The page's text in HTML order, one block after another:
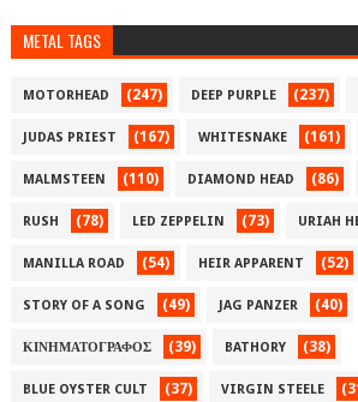
METAL TAGS
MOTORHEAD (247) DEEP PURPLE (237)
JUDAS PRIEST (167) WHITESNAKE (161)
MALMSTEEN (110) DIAMOND HEAD (86)
RUSH (78) LED ZEPPELIN (73) URIAH
MANILLA ROAD (54) HEIR APPARENT (52)
STORY OF A SONG (49) JAG PANZER (40)
ΚΙΝΗΜΑΤΟΓΡΑΦΟΣ (39) BATHORY (38)
BLUE OYSTER CULT (37) VIRGIN STEELE